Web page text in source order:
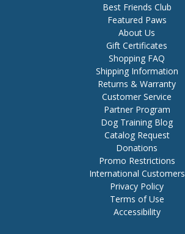
Best Friends Club
Featured Paws
About Us
Gift Certificates
Shopping FAQ
Shipping Information
Returns & Warranty
Customer Service
Partner Program
Dog Training Blog
Catalog Request
Donations
Promo Restrictions
International Customers
Privacy Policy
Terms of Use
Accessibility